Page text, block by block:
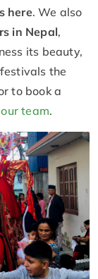
here. We also
in Nepal,
its beauty,
the
to book a
team.